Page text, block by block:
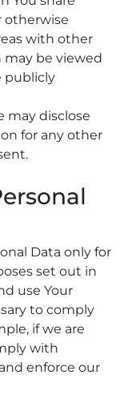
otherwise
with other
may be viewed
publicly
may disclose
for any other
Data only for
set out in
use Your
to comply
if we are
with
enforce our